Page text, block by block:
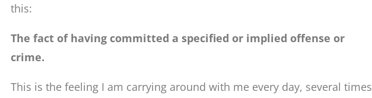
this:
The fact of having committed a specified or implied offense or
crime.
This is the feeling I am carrying around with me every day, several times